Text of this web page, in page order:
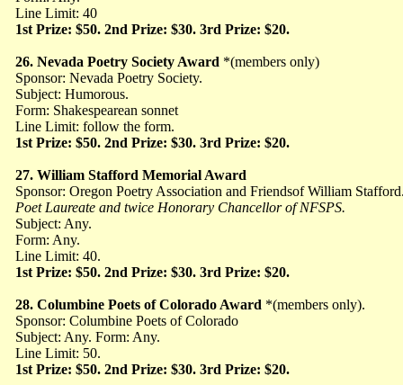
Line Limit: 40
1st Prize: $50. 2nd Prize: $30. 3rd Prize: $20.
26. Nevada Poetry Society Award *(members only)
Sponsor: Nevada Poetry Society.
Subject: Humorous.
Form: Shakespearean sonnet
Line Limit: follow the form.
1st Prize: $50. 2nd Prize: $30. 3rd Prize: $20.
27. William Stafford Memorial Award
Sponsor: Oregon Poetry Association and Friendsof William
Poet Laureate and twice Honorary Chancellor of NFSPS.
Subject: Any.
Form: Any.
Line Limit: 40.
1st Prize: $50. 2nd Prize: $30. 3rd Prize: $20.
28. Columbine Poets of Colorado Award *(members only).
Sponsor: Columbine Poets of Colorado
Subject: Any. Form: Any.
Line Limit: 50.
1st Prize: $50. 2nd Prize: $30. 3rd Prize: $20.